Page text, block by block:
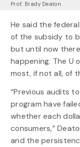
Prof. Brady Deaton
He said the
of the subsidy to
but until now
happening. The U
most, if not all, of
“Previous audits
program have
whether each
consumers,”
and the